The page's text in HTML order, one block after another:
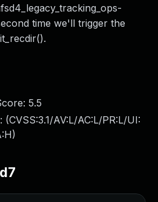
time we'll trigger the
5.5
(CVSS:3.1/AV:L/AC:L/PR:L/UI:
)